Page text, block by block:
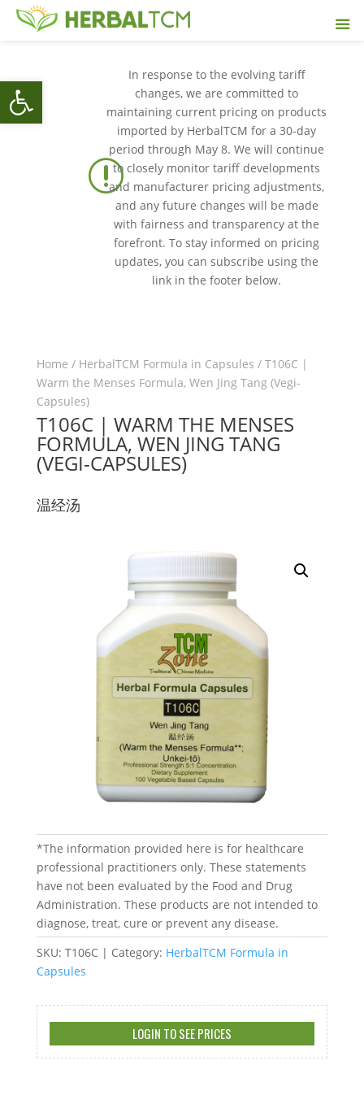
Open toolbar
r
In response to the evolving tariff
changes, we are committed to
maintaining current pricing on products
imported by HerbalTCM for a 30-day
period through May 8. We will continue
to closely monitor tariff developments
and manufacturer pricing adjustments,
and any future changes will be made
with fairness and transparency at the
forefront. To stay informed on pricing
updates, you can subscribe using the
link in the footer below.
Home / HerbalTCM Formula in Capsules / T106C |
Warm the Menses Formula, Wen Jing Tang (Vegi-
Capsules)
T106C | WARM THE MENSES
FORMULA, WEN JING TANG
(VEGI-CAPSULES)
温经汤
*The information provided here is for healthcare
professional practitioners only. These statements
have not been evaluated by the Food and Drug
Administration. These products are not intended to
diagnose, treat, cure or prevent any disease.
SKU: T106C Category: HerbalTCM Formula in
Capsules
LOGIN TO SEE PRICES